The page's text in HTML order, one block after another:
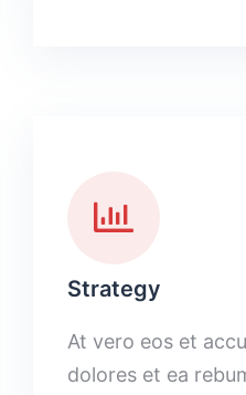
Strategy
At vero eos et
dolores et ea